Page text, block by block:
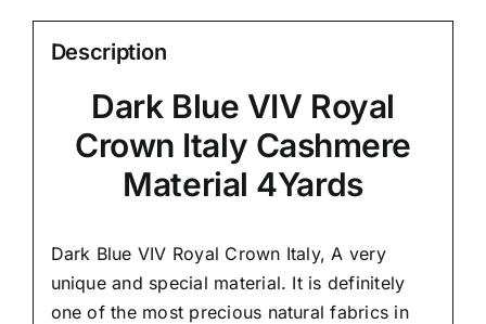
Description
Dark Blue VIV Royal
Crown Italy Cashmere
Material 4Yards
Dark Blue VIV Royal Crown Italy, A very
unique and special material. It is definitely
one of the most precious natural fabrics in